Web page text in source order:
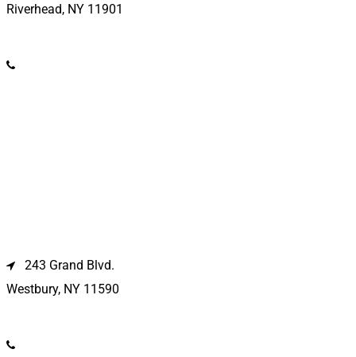
Riverhead, NY 11901
243 Grand Blvd.
Westbury, NY 11590